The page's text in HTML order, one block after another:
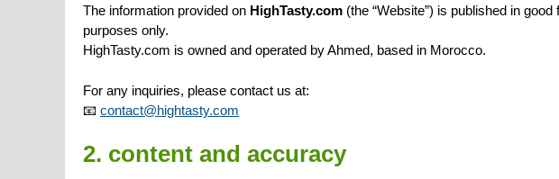
The information provided on HighTasty.com (the “Website”) is published in
purposes only.
HighTasty.com is owned and operated by Ahmed, based in Morocco.
For any inquiries, please contact us at:
📧 contact@hightasty.com
2. content and accuracy